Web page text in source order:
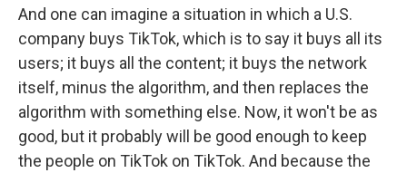
And one can imagine a situation in which a U.S.
company buys TikTok, which is to say it buys all its
users; it buys all the content; it buys the network
itself, minus the algorithm, and then replaces the
algorithm with something else. Now, it won't be as
good, but it probably will be good enough to keep
the people on TikTok on TikTok. And because the